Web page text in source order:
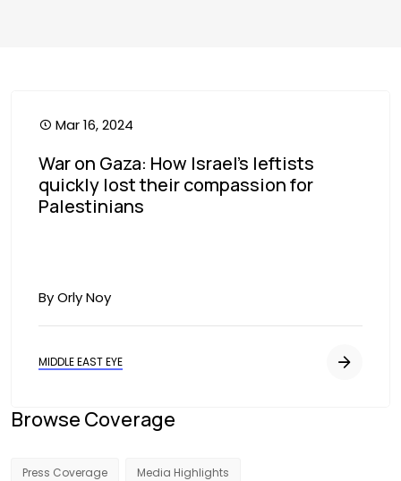
Mar 16, 2024
War on Gaza: How Israel's leftists
quickly lost their compassion for
Palestinians
By Orly Noy
MIDDLE EAST EYE
Browse Coverage
Press Coverage Media Highlights